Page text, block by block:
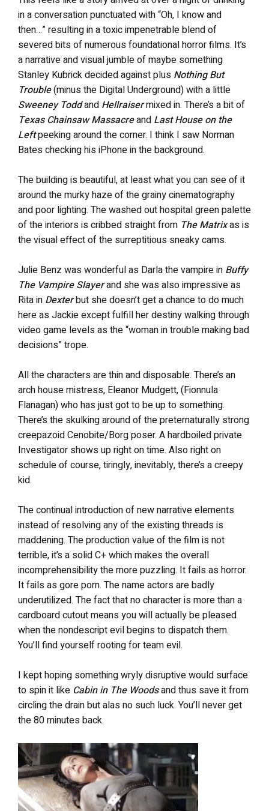
in a conversation punctuated with “Oh, I know and
then…” resulting in a toxic impenetrable blend of
severed bits of numerous foundational horror films. It’s
a narrative and visual jumble of maybe something
Stanley Kubrick decided against plus Nothing But
Trouble(minus the Digital Underground) with a little
Sweeney Toddand Hellraisermixed in. There’s a bit of
Texas Chainsaw Massacreand Last House on the
Leftpeeking around the corner. I think I saw Norman
Bates checking his iPhone in the background.
The building is beautiful, at least what you can see of it
around the murky haze of the grainy cinematography
and poor lighting. The washed out hospital green palette
of the interiors is cribbed straight from The Matrixas is
the visual effect of the surreptitious sneaky cams.
Julie Benz was wonderful as Darla the vampire in Buffy
The Vampire Slayerand she was also impressive as
Rita in Dexterbut she doesn’t get a chance to do much
here as Jackie except fulfill her destiny walking through
video game levels as the “woman in trouble making bad
decisions” trope.
All the characters are thin and disposable. There’s an
arch house mistress, Eleanor Mudgett, (Fionnula
Flanagan) who has just got to be up to something.
There’s the skulking around of the preternaturally strong
creepazoid Cenobite/Borg poser. A hardboiled private
Investigator shows up right on time. Also right on
schedule of course, tiringly, inevitably, there’s a creepy
kid.
The continual introduction of new narrative elements
instead of resolving any of the existing threads is
maddening. The production value of the film is not
terrible, it’s a solid C+ which makes the overall
incomprehensibility the more puzzling. It fails as horror.
It fails as gore porn. The name actors are badly
underutilized. The fact that no character is more than a
cardboard cutout means you will actually be pleased
when the nondescript evil begins to dispatch them.
You’ll find yourself rooting for team evil.
I kept hoping something wryly disruptive would surface
to spin it like Cabin in The Woodsand thus save it from
circling the drain but alas no such luck. You’ll never get
the 80 minutes back.